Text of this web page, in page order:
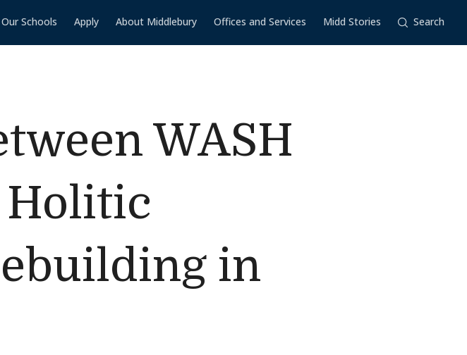
Our Schools Apply About Middlebury Offices and Services Midd Stories Search
WASH
Holitic
in